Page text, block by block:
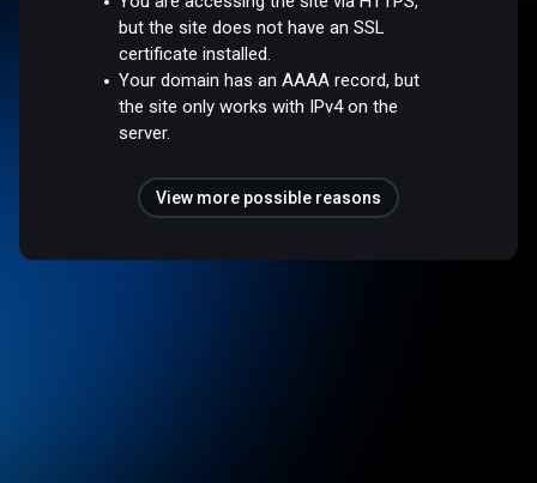
but the site does not have an SSL
certificate installed.
Your domain has an AAAA record, but
the site only works with IPv4 on the
server.
View more possible reasons